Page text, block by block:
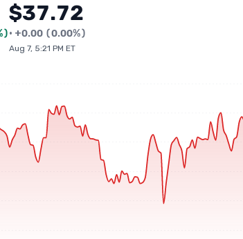
)
$37.72
• +0.00 (0.00%)
Aug 7, 5:21 PM ET